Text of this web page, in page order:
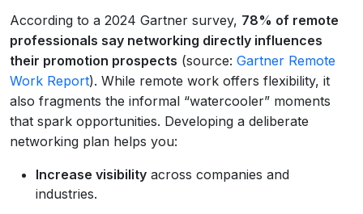
According to a 2024 Gartner survey, 78% of remote
professionals say networking directly influences
their promotion prospects (source: Gartner Remote
Work Report). While remote work offers flexibility, it
also fragments the informal “watercooler” moments
that spark opportunities. Developing a deliberate
networking plan helps you:
Increase visibility across companies and
industries.